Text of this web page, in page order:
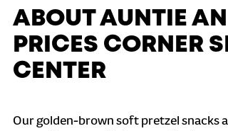
ABOUT AUNTIE
PRICES CORNER
CENTER
Our golden-brown soft pretzel snacks